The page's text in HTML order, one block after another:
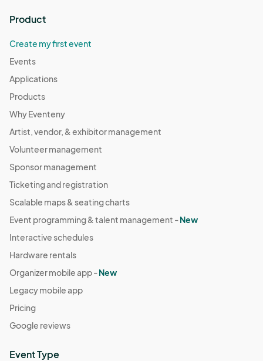
Product
Create my first event
Events
Applications
Products
Why Eventeny
Artist, vendor, & exhibitor management
Volunteer management
Sponsor management
Ticketing and registration
Scalable maps & seating charts
Event programming & talent management -New
Interactive schedules
Hardware rentals
Organizer mobile app -New
Legacy mobile app
Pricing
Google reviews
Event Type